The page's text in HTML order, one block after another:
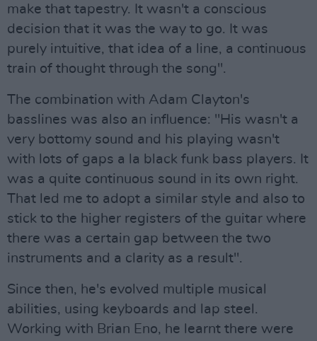
make that tapestry. It wasn't a conscious
decision that it was the way to go. It was
purely intuitive, that idea of a line, a continuous
train of thought through the song".
The combination with Adam Clayton's
basslines was also an influence: "His wasn't a
very bottomy sound and his playing wasn't
with lots of gaps a la black funk bass players. It
was a quite continuous sound in its own right.
That led me to adopt a similar style and also to
stick to the higher registers of the guitar where
there was a certain gap between the two
instruments and a clarity as a result".
Since then, he's evolved multiple musical
abilities, using keyboards and lap steel.
Working with Brian Eno, he learnt there were